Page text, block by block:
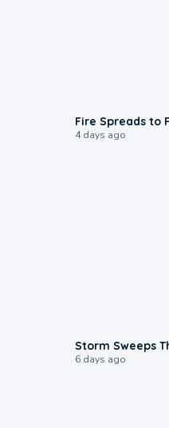
Fire Spreads to
4 days ago
Storm Sweeps
6 days ago